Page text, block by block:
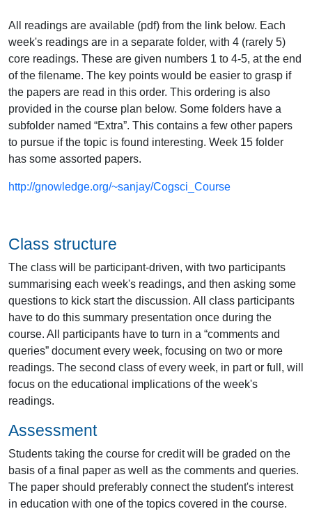
All readings are available (pdf) from the link below. Each
week's readings are in a separate folder, with 4 (rarely 5)
core readings. These are given numbers 1 to 4-5, at the end
of the filename. The key points would be easier to grasp if
the papers are read in this order. This ordering is also
provided in the course plan below. Some folders have a
subfolder named “Extra”. This contains a few other papers
to pursue if the topic is found interesting. Week 15 folder
has some assorted papers.
http://gnowledge.org/~sanjay/Cogsci_Course
Class structure
The class will be participant-driven, with two participants
summarising each week's readings, and then asking some
questions to kick start the discussion. All class participants
have to do this summary presentation once during the
course. All participants have to turn in a “comments and
queries” document every week, focusing on two or more
readings. The second class of every week, in part or full, will
focus on the educational implications of the week's
readings.
Assessment
Students taking the course for credit will be graded on the
basis of a final paper as well as the comments and queries.
The paper should preferably connect the student's interest
in education with one of the topics covered in the course.